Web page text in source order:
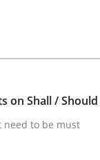
Centric
on Shall /
need to be must